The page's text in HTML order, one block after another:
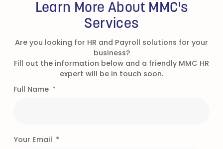
Learn More About MMC's
Services
Are you looking for HR and Payroll solutions for your
business?
Fill out the information below and a friendly MMC HR
expert will be in touch soon.
Full Name
Your Email